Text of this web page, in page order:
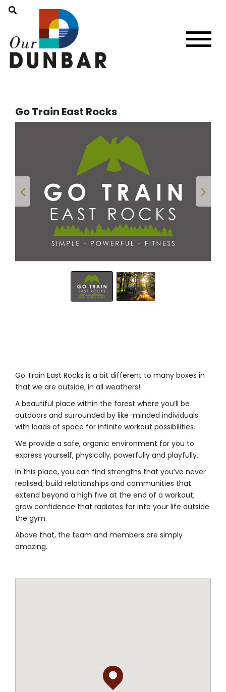
Go Train East Rocks
Go Train East Rocks is a bit different to many boxes in
that we are outside, in all weathers! ⁣
A beautiful place within the forest where you’ll be
outdoors and surrounded by like-minded individuals
with loads of space for infinite workout possibilities.⁣
We provide a safe, organic environment for you to
express yourself, physically, powerfully and playfully.⁣
In this place, you can find strengths that you’ve never
realised; build relationships and communities that
extend beyond a high five at the end of a workout;
grow confidence that radiates far into your life outside
the gym.
Above that, the team and members are simply
amazing.